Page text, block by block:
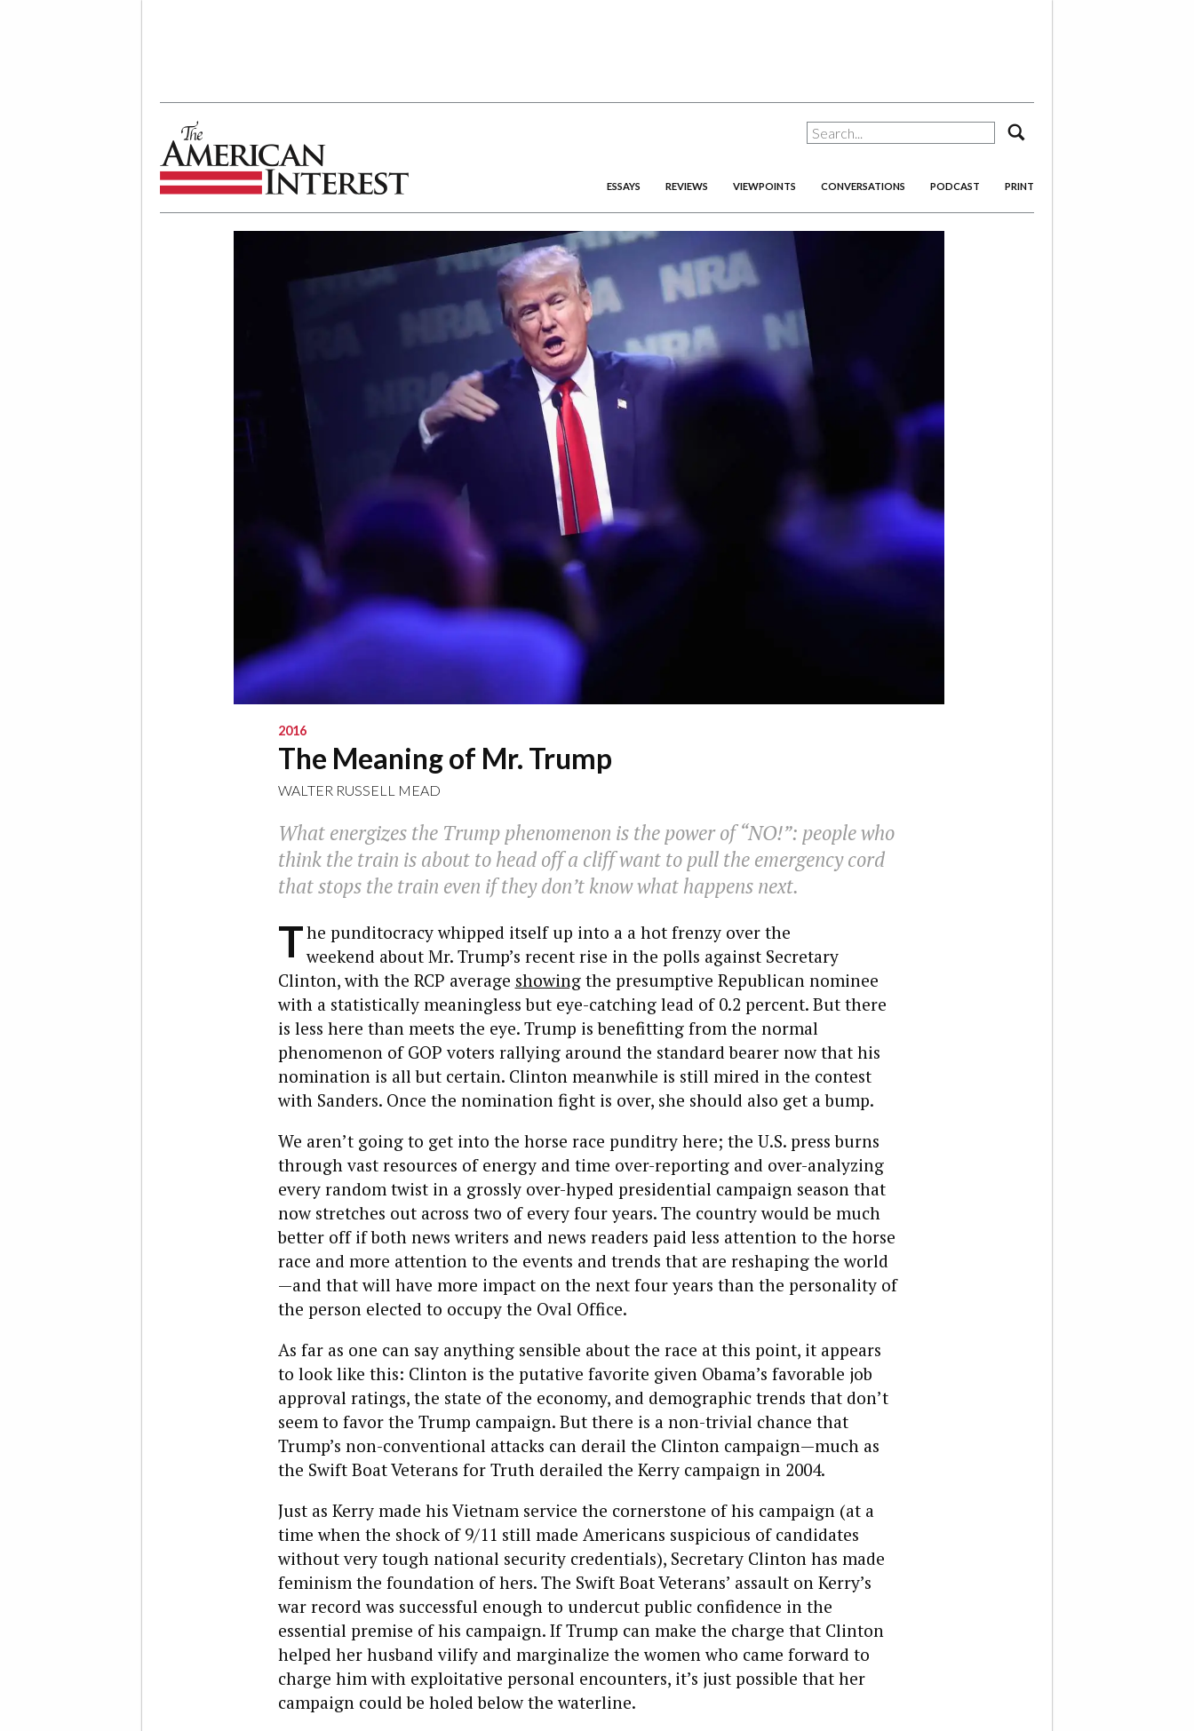
ESSAYS REVIEWS VIEWPOINTS CONVERSATIONS PODCAST PRINT
2016
The Meaning of Mr. Trump
WALTER RUSSELL MEAD
What energizes the Trump phenomenon is the power of “NO!”: people who
think the train is about to head off a cliff want to pull the emergency cord
that stops the train even if they don’t know what happens next.
The punditocracy whipped itself up into a a hot frenzy over the
weekend about Mr. Trump’s recent rise in the polls against Secretary
Clinton, with the RCP average showingthe presumptive Republican nominee
with a statistically meaningless but eye-catching lead of 0.2 percent. But there
is less here than meets the eye. Trump is benefitting from the normal
phenomenon of GOP voters rallying around the standard bearer now that his
nomination is all but certain. Clinton meanwhile is still mired in the contest
with Sanders. Once the nomination fight is over, she should also get a bump.
We aren’t going to get into the horse race punditry here; the U.S. press burns
through vast resources of energy and time over-reporting and over-analyzing
every random twist in a grossly over-hyped presidential campaign season that
now stretches out across two of every four years. The country would be much
better off if both news writers and news readers paid less attention to the horse
race and more attention to the events and trends that are reshaping the world
—and that will have more impact on the next four years than the personality of
the person elected to occupy the Oval Office.
As far as one can say anything sensible about the race at this point, it appears
to look like this: Clinton is the putative favorite given Obama’s favorable job
approval ratings, the state of the economy, and demographic trends that don’t
seem to favor the Trump campaign. But there is a non-trivial chance that
Trump’s non-conventional attacks can derail the Clinton campaign—much as
the Swift Boat Veterans for Truth derailed the Kerry campaign in 2004.
Just as Kerry made his Vietnam service the cornerstone of his campaign (at a
time when the shock of 9/11 still made Americans suspicious of candidates
without very tough national security credentials), Secretary Clinton has made
feminism the foundation of hers. The Swift Boat Veterans’ assault on Kerry’s
war record was successful enough to undercut public confidence in the
essential premise of his campaign. If Trump can make the charge that Clinton
helped her husband vilify and marginalize the women who came forward to
charge him with exploitative personal encounters, it’s just possible that her
campaign could be holed below the waterline.